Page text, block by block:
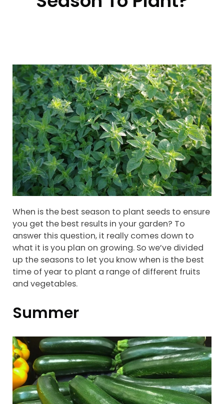
When is the best season to plant seeds to ensure
you get the best results in your garden? To
answer this question, it really comes down to
what it is you plan on growing. So we’ve divided
up the seasons to let you know when is the best
time of year to plant a range of different fruits
and vegetables.
Summer